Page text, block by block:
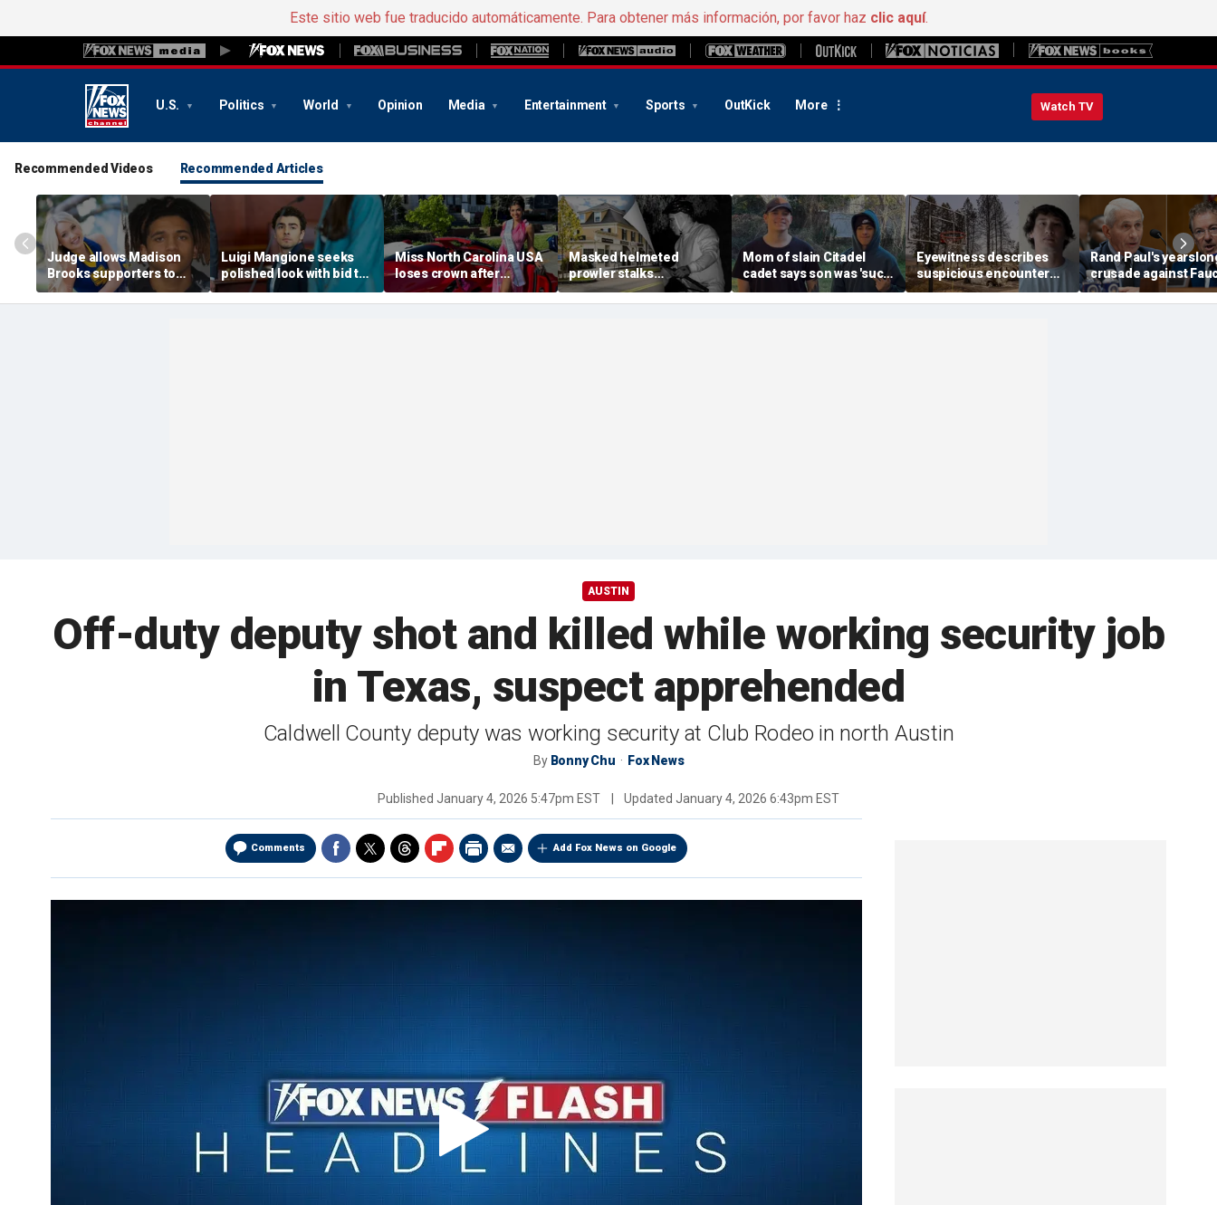
Este sitio web fue traducido automáticamente. Para obtener más información, por favor haz clic aquí.
U.S. Politics World Opinion Media Entertainment Sports OutKick More Watch TV
Recommended Videos Recommended Articles
Judge allows Madison
Brooks supporters to
wear pink despite
defense objections
Luigi Mangione seeks
polished look with bid to
ditch jail clothes for
hearing in CEO slaying
Miss North Carolina USA
loses crown after
organizer condemns
'racism, homophobia,
Masked helmeted
prowler stalks
Massachusetts mansion
before slipping into
Mom of slain Citadel
cadet says son was 'such
a light' as expert flags
cellphones as potential
Eyewitness describes
suspicious encounter
that helped launch
Washington wildfire
Rand Paul's
crusade against
reaches its defining
moment and more
AUSTIN
Off-duty deputy shot and killed while working security job
in Texas, suspect apprehended
Caldwell County deputy was working security at Club Rodeo in north Austin
By Bonny Chu Fox News
Published January 4, 2026 5:47pm EST Updated January 4, 2026 6:43pm EST
Comments Add Fox News on Google